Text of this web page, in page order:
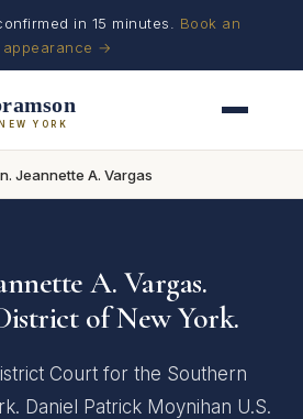
in 15 minutes. Book an
appearance →
YORK
Jeannette A. Vargas
A. Vargas.
of New York.
Court for the Southern
Daniel Patrick Moynihan U.S.